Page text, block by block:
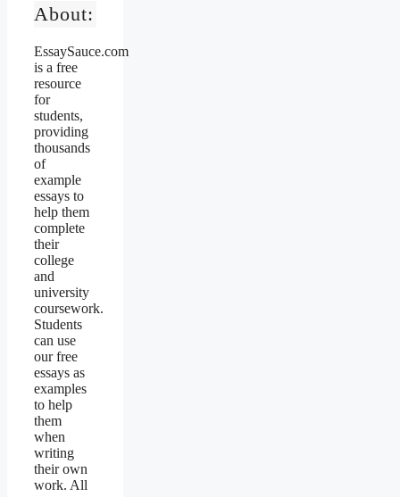
About:
EssaySauce.com
is a free
resource
for
students,
providing
thousands
of
example
essays to
help them
complete
their
college
and
university
coursework.
Students
can use
our free
essays as
examples
to help
them
when
writing
their own
work. All